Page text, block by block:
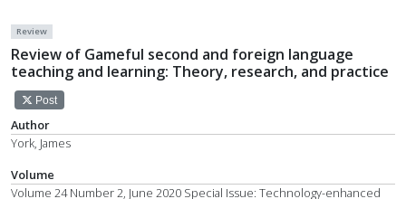
Review
Review of Gameful second and foreign language
teaching and learning: Theory, research, and practice
Post
Author
York, James
Volume
Volume 24 Number 2, June 2020 Special Issue: Technology-enhanced